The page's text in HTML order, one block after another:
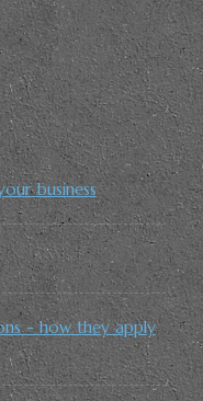
business
- how they apply